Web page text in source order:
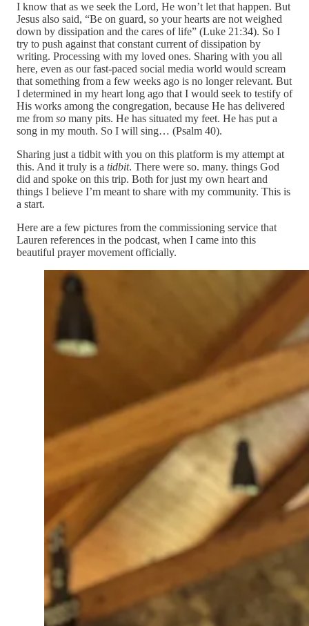
I know that as we seek the Lord, He won’t let that happen. But
Jesus also said, “Be on guard, so your hearts are not weighed
down by dissipation and the cares of life” (Luke 21:34). So I
try to push against that constant current of dissipation by
writing. Processing with my loved ones. Sharing with you all
here, even as our fast-paced social media world would scream
that something from a few weeks ago is no longer relevant. But
I determined in my heart long ago that I would seek to testify of
His works among the congregation, because He has delivered
me from so many pits. He has situated my feet. He has put a
song in my mouth. So I will sing… (Psalm 40).
Sharing just a tidbit with you on this platform is my attempt at
this. And it truly is a tidbit. There were so. many. things God
did and spoke on this trip. Both for just my own heart and
things I believe I’m meant to share with my community. This is
a start.
Here are a few pictures from the commissioning service that
Lauren references in the podcast, when I came into this
beautiful prayer movement officially.